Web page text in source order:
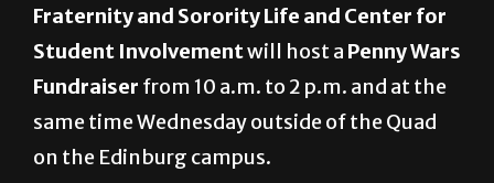
Fraternity and Sorority Life and Center for
Student Involvementwill host a Penny Wars
Fundraiser from 10 a.m. to 2 p.m. and at the
same time Wednesday outside of the Quad
on the Edinburg campus.